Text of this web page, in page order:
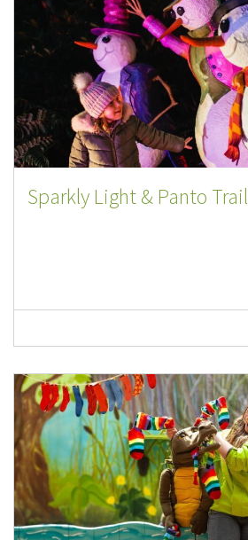
Sparkly Light & Panto